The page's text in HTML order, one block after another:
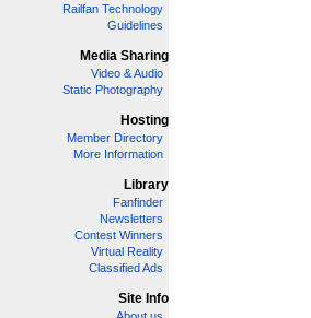
Railfan Technology
Guidelines
Media Sharing
Video & Audio
Static Photography
Hosting
Member Directory
More Information
Library
Fanfinder
Newsletters
Contest Winners
Virtual Reality
Classified Ads
Site Info